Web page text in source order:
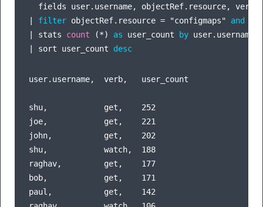
fields user.username, objectRef.resource,
filter objectRef.resource = "configmaps" and
stats count (*) as user_count
by
sort user_count desc
user.username,  verb,   user_count
shu,            get,    252
joe,            get,    221
john,           get,    202
shu,            watch,  188
raghav,         get,    177
bob,            get,    171
paul,           get,    142